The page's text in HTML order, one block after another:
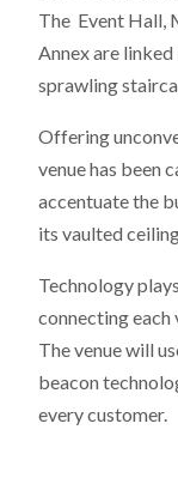
The Event Hall,
Annex are
sprawling
Offering
venue has been
accentuate the
its vaulted
Technology
connecting each
The venue will
beacon
every customer.